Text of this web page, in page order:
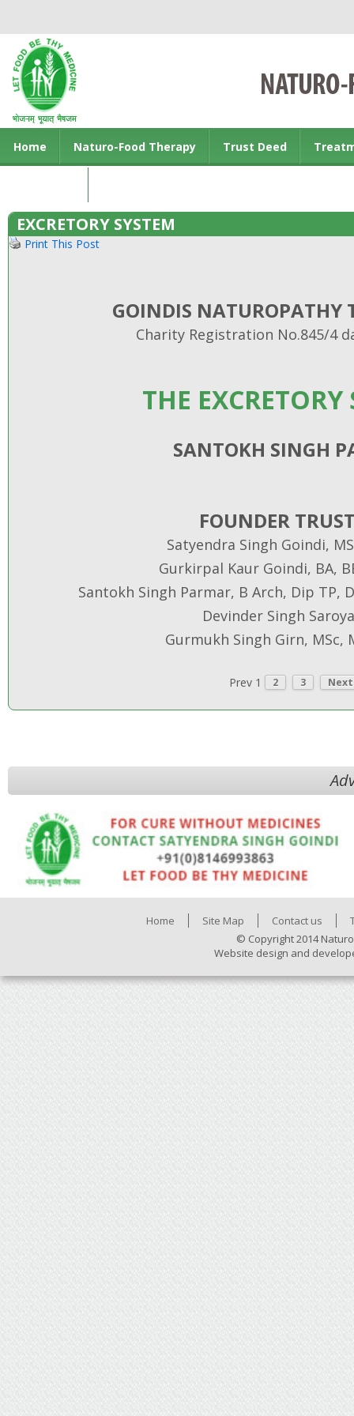
Home Naturo-Food Therapy Trust Deed
EXCRETORY SYSTEM
Print This Post
GOINDIS NATUROPATHY
Charity Registration No.845/4
THE EXCRETORY
SANTOKH SINGH
FOUNDER
Satyendra Singh Goindi,
Gurkirpal Kaur Goindi, BA,
Santokh Singh Parmar, B Arch, Dip TP,
Devinder Singh
Gurmukh Singh Girn, MSc,
Prev 1 2 3 Next
Home Site Map Contact us
© Copyright 2014
Website design and